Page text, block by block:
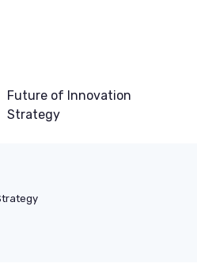
Future of Innovation
Strategy